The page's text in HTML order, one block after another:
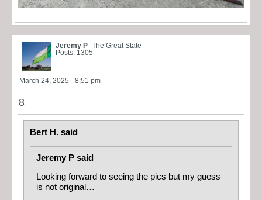
Jeremy P The Great State
Posts: 1305
March 24, 2025 - 8:51 pm
8
Bert H. said
Jeremy P said
Looking forward to seeing the pics but my guess
is not original…